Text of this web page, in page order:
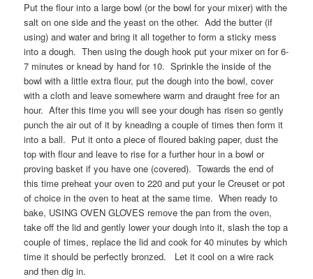
Put the flour into a large bowl (or the bowl for your mixer) with the
salt on one side and the yeast on the other. Add the butter (if
using) and water and bring it all together to form a sticky mess
into a dough. Then using the dough hook put your mixer on for 6-
7 minutes or knead by hand for 10. Sprinkle the inside of the
bowl with a little extra flour, put the dough into the bowl, cover
with a cloth and leave somewhere warm and draught free for an
hour. After this time you will see your dough has risen so gently
punch the air out of it by kneading a couple of times then form it
into a ball. Put it onto a piece of floured baking paper, dust the
top with flour and leave to rise for a further hour in a bowl or
proving basket if you have one (covered). Towards the end of
this time preheat your oven to 220 and put your le Creuset or pot
of choice in the oven to heat at the same time. When ready to
bake, USING OVEN GLOVES remove the pan from the oven,
take off the lid and gently lower your dough into it, slash the top a
couple of times, replace the lid and cook for 40 minutes by which
time it should be perfectly bronzed. Let it cool on a wire rack
and then dig in.